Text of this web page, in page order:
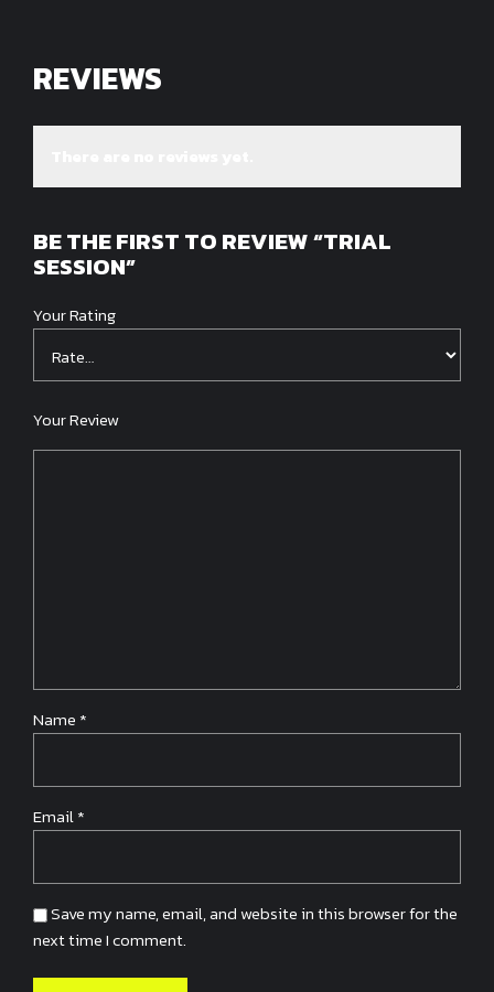
REVIEWS
BE THE FIRST TO REVIEW “TRIAL
SESSION”
Your Rating
Your Review
Name *
Email*
Save my name, email, and website in this browser for the
next time I comment.